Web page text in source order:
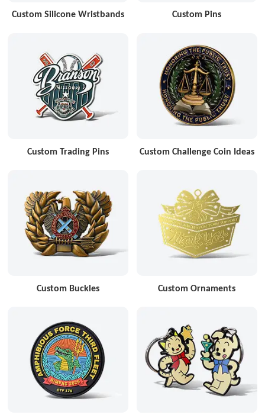
Custom Silicone Wristbands Custom Pins
Custom Trading Pins Custom Challenge Coin Ideas
Custom Buckles Custom Ornaments